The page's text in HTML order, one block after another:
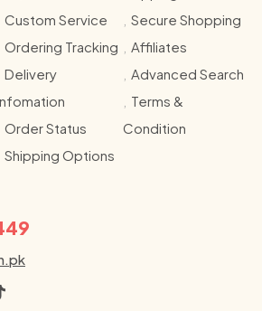
Custom Service
Ordering Tracking
Delivery
Order Status
Shipping Options
Secure Shopping
Affiliates
Advanced Search
Terms &
Condition